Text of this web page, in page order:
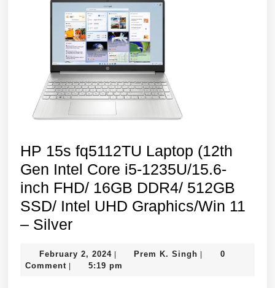
FHD,
144
Hz/16GB
DDR4/1TB
SSD/GeForce
4GB
RTX
11,
Blue
HP 15s fq5112TU Laptop (12th
Gen Intel Core i5-1235U/15.6-
inch FHD/ 16GB DDR4/ 512GB
SSD/ Intel UHD Graphics/Win 11
– SilverHP
fq5112TU
February 2, 2024February
2,
Prem K. Singh Prem 0
Comment
5:19 pm